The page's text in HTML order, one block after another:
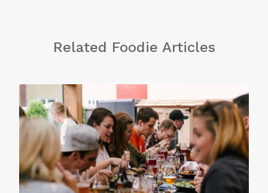
Related Foodie Articles